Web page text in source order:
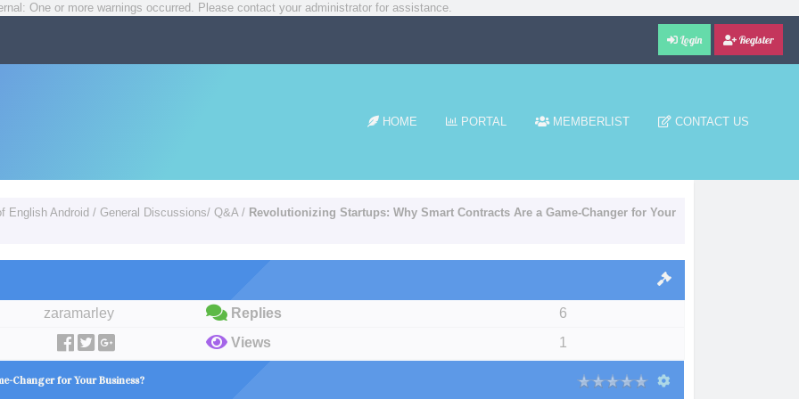
One or more warnings occurred. Please contact your administrator for assistance.
Login Register
HOME PORTAL MEMBERLIST CONTACT US
English Android / General Discussions/ Q&A / Revolutionizing Startups: Why Smart Contracts Are a Game-Changer for Your
zaramarley Replies
6
Views 1
Changer for Your Business?